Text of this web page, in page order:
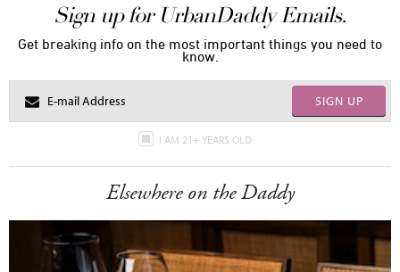
Sign up for UrbanDaddy Emails.
Get breaking info on the most important things you need to
know.
SIGN UP
I AM 21+ YEARS OLD
Elsewhere on the Daddy